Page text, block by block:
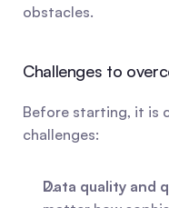
obstacles.
Challenges to
Before starting, it is
challenges:
Data quality and